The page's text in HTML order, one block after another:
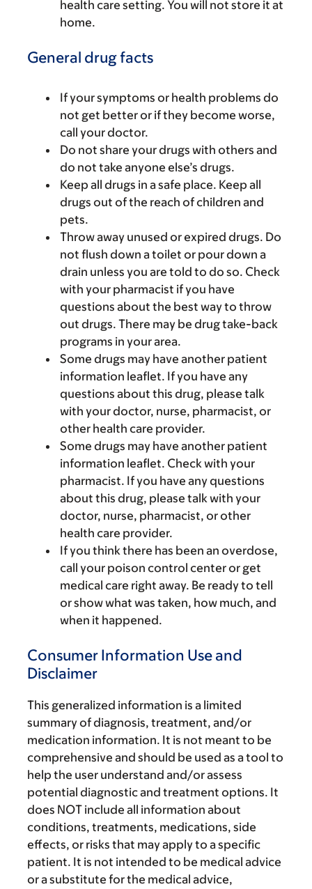
health care setting. You will not store it at
home.
General drug facts
If your symptoms or health problems do
not get better or if they become worse,
call your doctor.
Do not share your drugs with others and
do not take anyone else’s drugs.
Keep all drugs in a safe place. Keep all
drugs out of the reach of children and
pets.
Throw away unused or expired drugs. Do
not flush down a toilet or pour down a
drain unless you are told to do so. Check
with your pharmacist if you have
questions about the best way to throw
out drugs. There may be drug take-back
programs in your area.
Some drugs may have another patient
information leaflet. If you have any
questions about this drug, please talk
with your doctor, nurse, pharmacist, or
other health care provider.
Some drugs may have another patient
information leaflet. Check with your
pharmacist. If you have any questions
about this drug, please talk with your
doctor, nurse, pharmacist, or other
health care provider.
If you think there has been an overdose,
call your poison control center or get
medical care right away. Be ready to tell
or show what was taken, how much, and
when it happened.
Consumer Information Use and
Disclaimer
This generalized information is a limited
summary of diagnosis, treatment, and/or
medication information. It is not meant to be
comprehensive and should be used as a tool to
help the user understand and/or assess
potential diagnostic and treatment options. It
does NOT include all information about
conditions, treatments, medications, side
effects, or risks that may apply to a specific
patient. It is not intended to be medical advice
or a substitute for the medical advice,